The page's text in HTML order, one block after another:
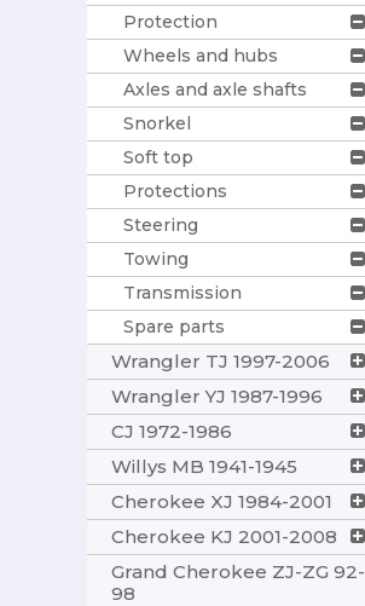
Protection
Wheels and hubs
Axles and axle shafts
Snorkel
Soft top
Protections
Steering
Towing
Transmission
Spare parts
Wrangler TJ 1997-2006
Wrangler YJ 1987-1996
CJ 1972-1986
Willys MB 1941-1945
Cherokee XJ 1984-2001
Cherokee KJ 2001-2008
Grand Cherokee ZJ-ZG 92-
98